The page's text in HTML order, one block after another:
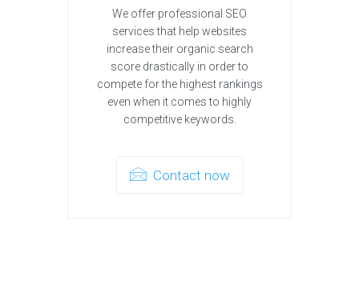
We offer professional SEO
services that help websites
increase their organic search
score drastically in order to
compete for the highest rankings
even when it comes to highly
competitive keywords.
Contact now